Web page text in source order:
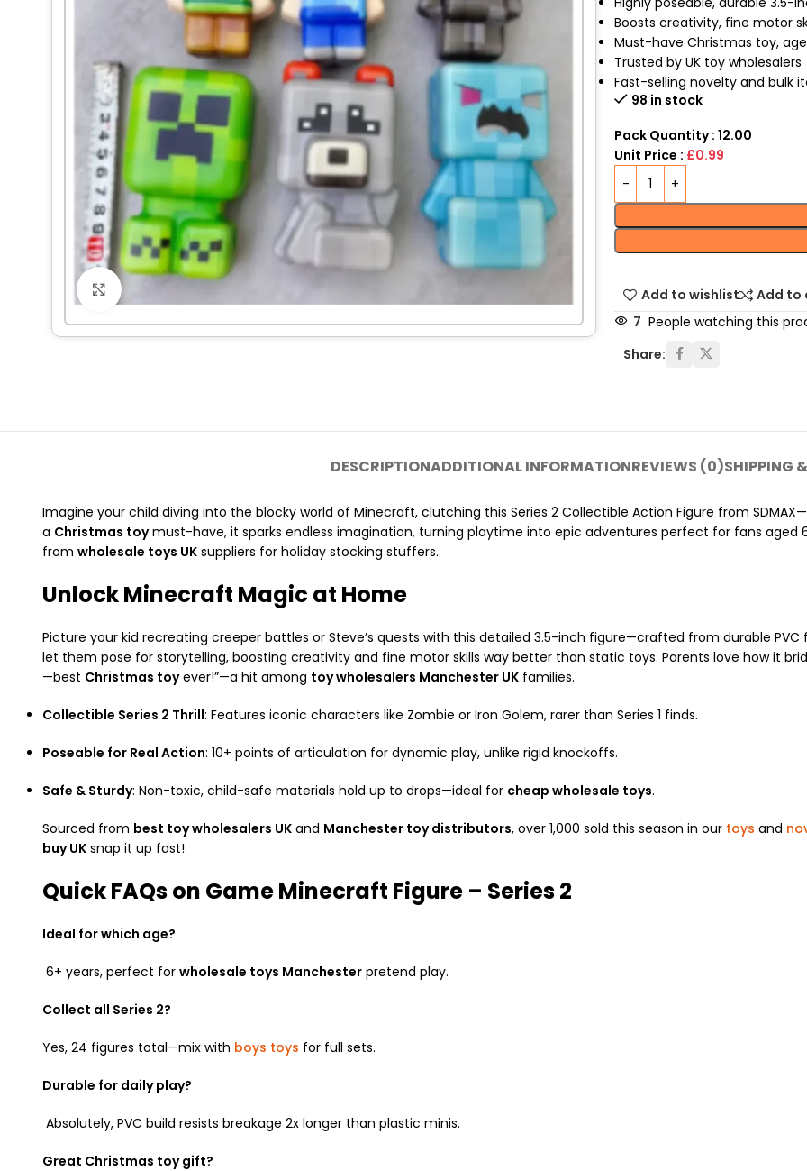
Click to enlarge
Boosts creativity, fine motor
Must-have Christmas toy,
Trusted by UK toy wholesalers
Fast-selling novelty and bulk
98 in stock
Pack Quantity : 12.00
Unit Price : £0.99
Add to wishlist
Add to
7 People watching this
Share:
DESCRIPTIONADDITIONAL INFORMATIONREVIEWS (0)SHIPPING
Imagine your child diving into the blocky world of Minecraft, clutching this Series 2 Collectible Action Figure from
a Christmas toymust-have, it sparks endless imagination, turning playtime into epic adventures perfect for fans aged
from wholesale toys UKsuppliers for holiday stocking stuffers.
Unlock Minecraft Magic at Home
Picture your kid recreating creeper battles or Steve’s quests with this detailed 3.5-inch figure—crafted from durable
let them pose for storytelling, boosting creativity and fine motor skills way better than static toys. Parents love how it
—best Christmas toyever!”—a hit among toy wholesalers Manchester UKfamilies.
Collectible Series 2 Thrill: Features iconic characters like Zombie or Iron Golem, rarer than Series 1 finds.
Poseable for Real Action: 10+ points of articulation for dynamic play, unlike rigid knockoffs.
Safe & Sturdy: Non-toxic, child-safe materials hold up to drops—ideal for cheap wholesale toys.
Sourced from best toy wholesalers UKand Manchester toy distributors, over 1,000 sold this season in our toys and
buy UKsnap it up fast!
Quick FAQs on Game Minecraft Figure – Series 2
Ideal for which age?
6+ years, perfect for wholesale toys Manchesterpretend play.
Collect all Series 2?
Yes, 24 figures total—mix with boys toys for full sets.
Durable for daily play?
Absolutely, PVC build resists breakage 2x longer than plastic minis.
Great Christmas toy gift?